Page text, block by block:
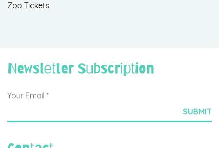
Zoo Tickets
Newsletter Subscription